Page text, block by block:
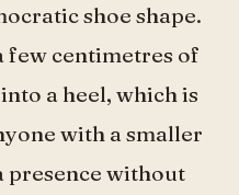
shoe shape.
few centimetres of
a heel, which is
with a smaller
presence without